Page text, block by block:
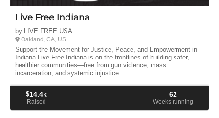
Live Free Indiana
by LIVE FREE USA
Oakland, CA, US
Support the Movement for Justice, Peace, and Empowerment in
Indiana Live Free Indiana is on the frontlines of building safer,
healthier communities—free from gun violence, mass
incarceration, and systemic injustice.
$14.4k
Raised
62
Weeks running